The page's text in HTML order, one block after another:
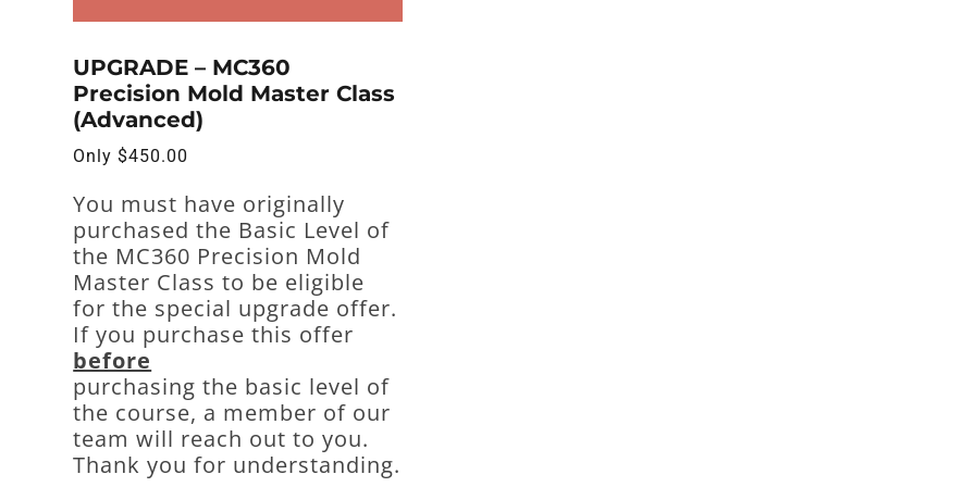
UPGRADE – MC360
Precision Mold Master Class
(Advanced)
Only$450.00
You must have originally
purchased the Basic Level of
the MC360 Precision Mold
Master Class to be eligible
for the special upgrade offer.
If you purchase this offer
before
purchasing the basic level of
the course, a member of our
team will reach out to you.
Thank you for understanding.